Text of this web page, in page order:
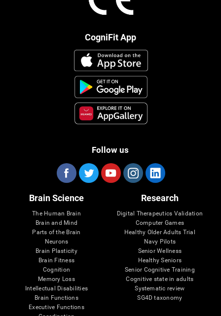
CogniFit App
Follow us
Brain Science
The Human Brain
Brain and Mind
Parts of the Brain
Neurons
Brain Plasticity
Brain Fitness
Cognition
Memory Loss
Intellectual Disabilities
Brain Functions
Executive Functions
Research
Digital Therapeutics Validation
Computer Games
Healthy Older Adults Trial
Navy Pilots
Senior Wellness
Healthy Seniors
Senior Cognitive Training
Cognitive state in adults
Systematic review
SG4D taxonomy